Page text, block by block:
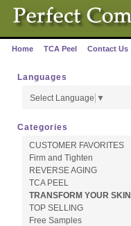
Home TCA Peel Contact Us
Languages
Select Language ▼
Categories
CUSTOMER FAVORITES
Firm and Tighten
REVERSE AGING
TCA PEEL
TRANSFORM YOUR SKIN
TOP SELLING
Free Samples